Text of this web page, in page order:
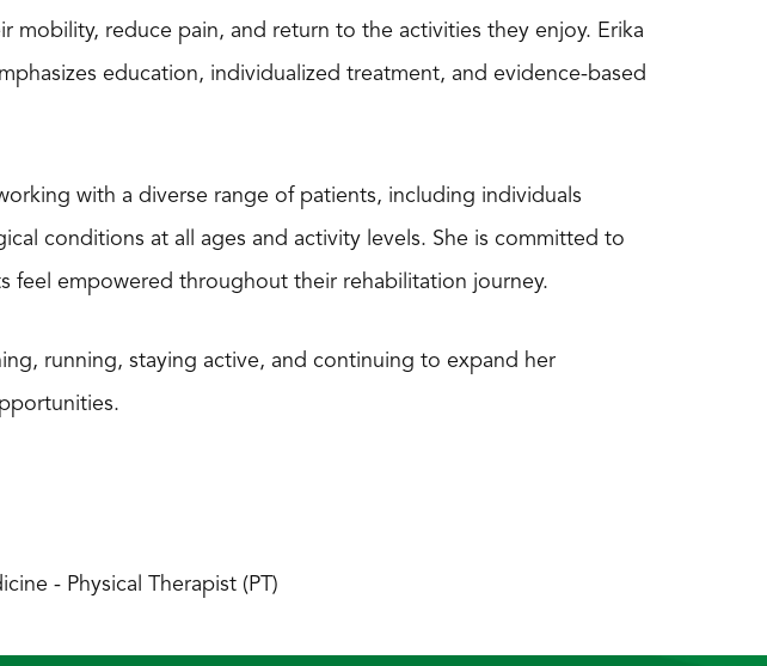
mobility, reduce pain, and return to the activities they enjoy. Erika
education, individualized treatment, and evidence-based
with a diverse range of patients, including individuals
conditions at all ages and activity levels. She is committed to
feel empowered throughout their rehabilitation journey.
running, staying active, and continuing to expand her
- Physical Therapist (PT)